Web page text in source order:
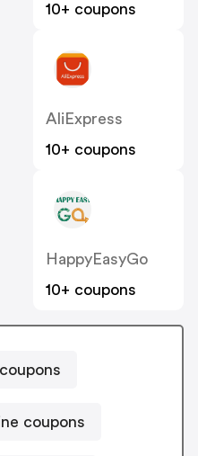
10+ coupons
AliExpress
10+ coupons
HappyEasyGo
10+ coupons
coupons